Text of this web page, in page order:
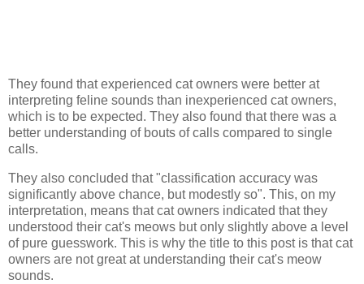
They found that experienced cat owners were better at
interpreting feline sounds than inexperienced cat owners,
which is to be expected. They also found that there was a
better understanding of bouts of calls compared to single
calls.
They also concluded that "classification accuracy was
significantly above chance, but modestly so". This, on my
interpretation, means that cat owners indicated that they
understood their cat's meows but only slightly above a level
of pure guesswork. This is why the title to this post is that cat
owners are not great at understanding their cat's meow
sounds.